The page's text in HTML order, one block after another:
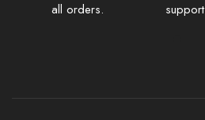
all orders.
support